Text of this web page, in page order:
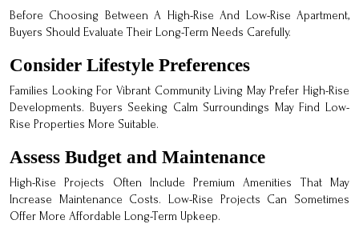
Before Choosing Between A High-Rise And Low-Rise Apartment,
Buyers Should Evaluate Their Long-Term Needs Carefully.
Consider Lifestyle Preferences
Families Looking For Vibrant Community Living May Prefer High-Rise
Developments. Buyers Seeking Calm Surroundings May Find Low-
Rise Properties More Suitable.
Assess Budget and Maintenance
High-Rise Projects Often Include Premium Amenities That May
Increase Maintenance Costs. Low-Rise Projects Can Sometimes
Offer More Affordable Long-Term Upkeep.